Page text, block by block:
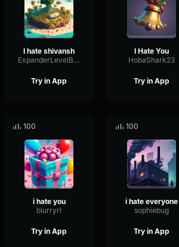
I hate shivansh
ExpanderLevelBass98509
Try in App
I Hate You
HobaShark23
Try in App
100
i hate you
blurryrl
Try in App
100
i hate everyone
sophiebug
Try in App